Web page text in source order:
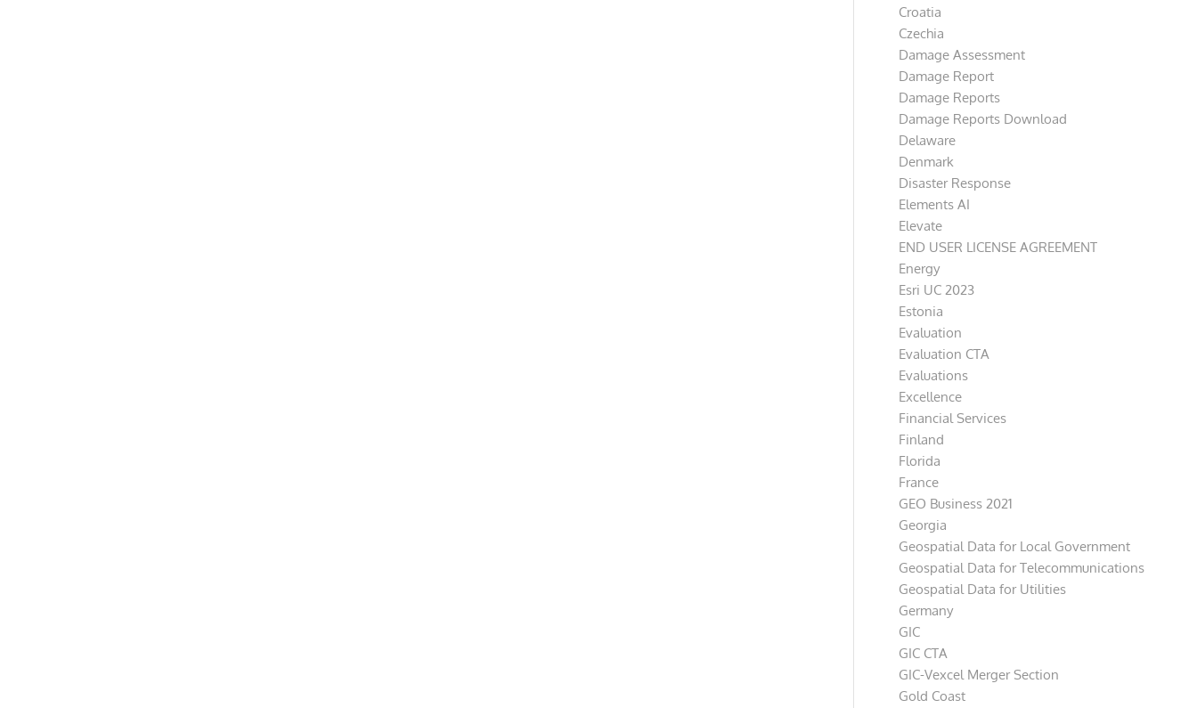
Croatia
Czechia
Damage Assessment
Damage Report
Damage Reports
Damage Reports Download
Delaware
Denmark
Disaster Response
Elements AI
Elevate
END USER LICENSE AGREEMENT
Energy
Esri UC 2023
Estonia
Evaluation
Evaluation CTA
Evaluations
Excellence
Financial Services
Finland
Florida
France
GEO Business 2021
Georgia
Geospatial Data for Local Government
Geospatial Data for Telecommunications
Geospatial Data for Utilities
Germany
GIC
GIC CTA
GIC-Vexcel Merger Section
Gold Coast